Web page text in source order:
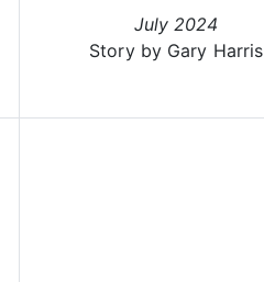
July 2024
Story by Gary Harris